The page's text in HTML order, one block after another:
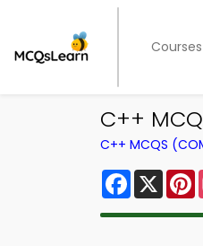
Courses
C++
C++ MCQS
Facebook
X